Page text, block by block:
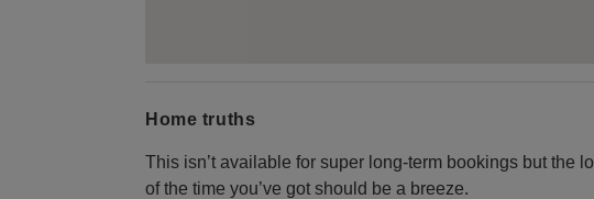
Home truths
This isn’t available for super long-term bookings but the
of the time you’ve got should be a breeze.